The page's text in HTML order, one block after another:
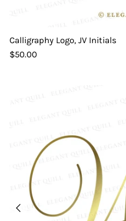
Calligraphy Logo, JV Initials
$50.00